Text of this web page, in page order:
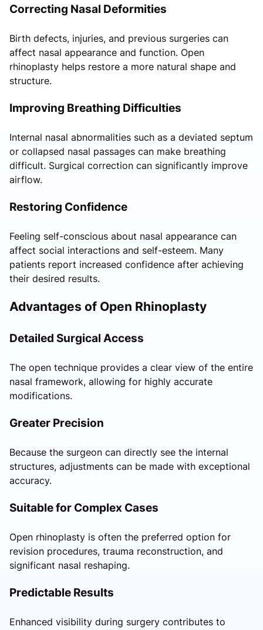
Correcting Nasal Deformities
Birth defects, injuries, and previous surgeries can
affect nasal appearance and function. Open
rhinoplasty helps restore a more natural shape and
structure.
Improving Breathing Difficulties
Internal nasal abnormalities such as a deviated septum
or collapsed nasal passages can make breathing
difficult. Surgical correction can significantly improve
airflow.
Restoring Confidence
Feeling self-conscious about nasal appearance can
affect social interactions and self-esteem. Many
patients report increased confidence after achieving
their desired results.
Advantages of Open Rhinoplasty
Detailed Surgical Access
The open technique provides a clear view of the entire
nasal framework, allowing for highly accurate
modifications.
Greater Precision
Because the surgeon can directly see the internal
structures, adjustments can be made with exceptional
accuracy.
Suitable for Complex Cases
Open rhinoplasty is often the preferred option for
revision procedures, trauma reconstruction, and
significant nasal reshaping.
Predictable Results
Enhanced visibility during surgery contributes to